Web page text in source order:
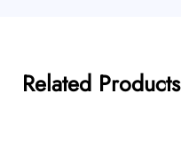
Related Products